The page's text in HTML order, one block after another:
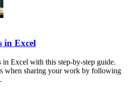
in Excel
Excel with this step-by-step guide.
when sharing your work by following